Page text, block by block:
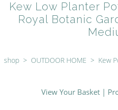
Kew Low Planter
Royal Botanic
shop > OUTDOOR HOME > Kew
View Your Basket |